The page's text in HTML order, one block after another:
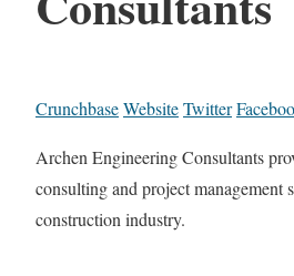
CrunchbaseWebsiteTwitter
Archen Engineering Consultants
consulting and project management
construction industry.